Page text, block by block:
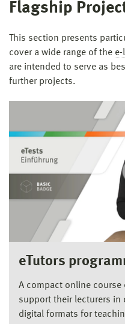
Flagship
This section presents
cover a wide range of the
are intended to serve as
further projects.
eTutors
A compact online
support their lecturers in
digital formats for